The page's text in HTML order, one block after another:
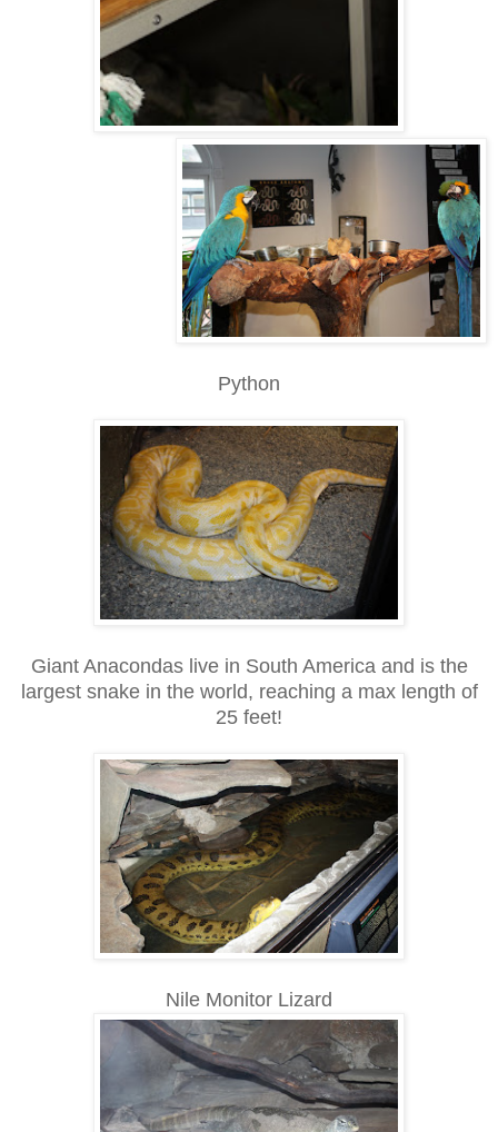
Python
Giant Anacondas live in South America and is the
largest snake in the world, reaching a max length of
25 feet!
Nile Monitor Lizard